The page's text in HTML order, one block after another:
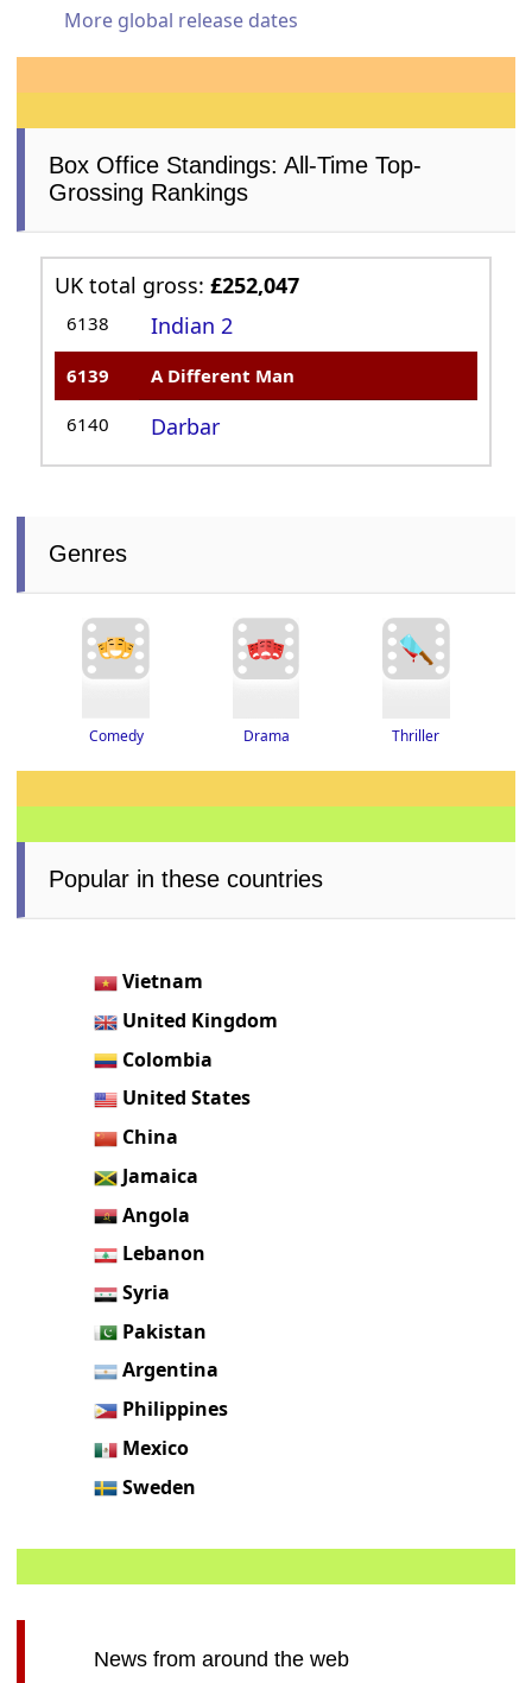
More global release dates
Box Office Standings: All-Time Top-
Grossing Rankings
UK total gross:£252,047
6138 Indian 2
6139 A Different Man
6140 Darbar
Genres
Comedy Drama Thriller
Popular in these countries
Vietnam
United Kingdom
Colombia
United States
China
Jamaica
Angola
Lebanon
Syria
Pakistan
Argentina
Philippines
Mexico
Sweden
News from around the web